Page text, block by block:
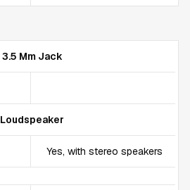
3.5 Mm Jack
Loudspeaker
Yes, with stereo speakers